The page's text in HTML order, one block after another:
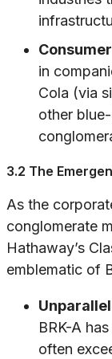
in
Cola (via
other
3.2 The
As the
conglomerate
Hathaway’s
emblematic of
BRK-A
often